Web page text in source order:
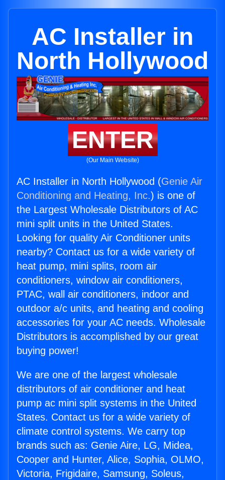
AC Installer in
North Hollywood
ENTER
(Our Main Website)
AC Installer in North Hollywood (Genie Air
Conditioning and Heating, Inc.) is one of
the Largest Wholesale Distributors of AC
mini split units in the United States.
Looking for quality Air Conditioner units
nearby? Contact us for a wide variety of
heat pump, mini splits, room air
conditioners, window air conditioners,
PTAC, wall air conditioners, indoor and
outdoor a/c units, and heating and cooling
accessories for your AC needs. Wholesale
Distributors is accomplished by our great
buying power!
We are one of the largest wholesale
distributors of air conditioner and heat
pump ac mini split systems in the United
States. Contact us for a wide variety of
climate control systems. We carry top
brands such as: Genie Aire, LG, Midea,
Cooper and Hunter, Alice, Sophia, OLMO,
Victoria, Frigidaire, Samsung, Soleus,